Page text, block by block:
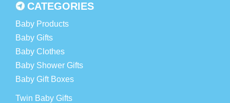
CATEGORIES
Baby Products
Baby Gifts
Baby Clothes
Baby Shower Gifts
Baby Gift Boxes
Twin Baby Gifts